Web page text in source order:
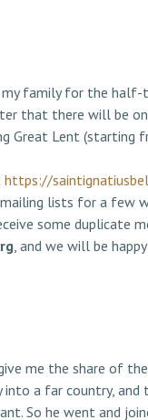
family for the half-
that there will be
Lent (starting
https://
lists for a few
some duplicate
, and we will be
me the share of
a far country, and
So he went and